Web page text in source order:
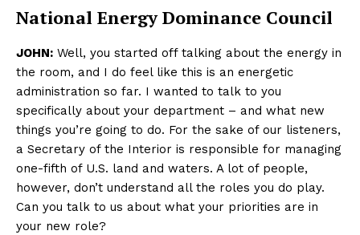
National Energy Dominance Council
JOHN: Well, you started off talking about the energy in
the room, and I do feel like this is an energetic
administration so far. I wanted to talk to you
specifically about your department – and what new
things you’re going to do. For the sake of our listeners,
a Secretary of the Interior is responsible for managing
one-fifth of U.S. land and waters. A lot of people,
however, don’t understand all the roles you do play.
Can you talk to us about what your priorities are in
your new role?